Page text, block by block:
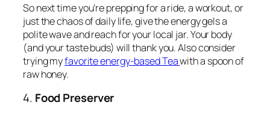
So next time you’re prepping for a ride, a workout, or
just the chaos of daily life, give the energy gels a
polite wave and reach for your local jar. Your body
(and your taste buds) will thank you. Also consider
trying myfavorite energy-based Teawith a spoon of
raw honey.
4. Food Preserver